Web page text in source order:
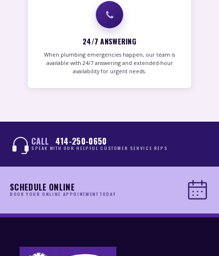
24/7 ANSWERING
When plumbing emergencies happen, our team is
available with 24/7 answering and extended-hour
availability for urgent needs.
CALL 414-250-0650
SPEAK WITH OUR HELPFUL CUSTOMER SERVICE REPS
SCHEDULE ONLINE
BOOK YOUR ONLINE APPOINTMENT TODAY